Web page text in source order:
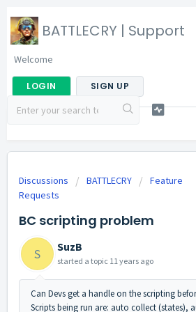
BATTLECRY | Support
Welcome
LOGIN SIGN UP
Discussions BATTLECRY
Feature
Requests
BC scripting problem
S SuzB
started a topic 11 years ago
Can Devs get a handle on the scripting
Scripts being run are: auto collect (states),